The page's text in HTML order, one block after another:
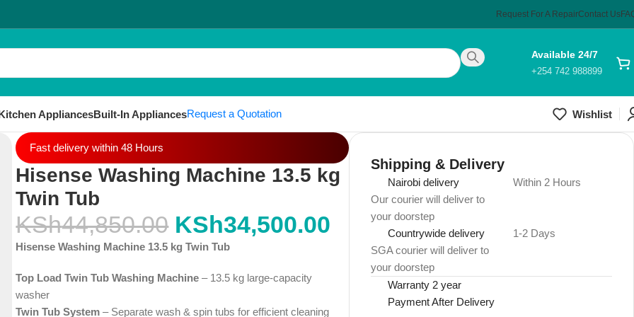
Request For A RepairContact Us
Available 24/7
+254 742 988899
AppliancesBuilt-In AppliancesRequest a Quotation Wishlist
Fast delivery within 48 Hours
Hisense Washing Machine 13.5 kg
Twin Tub
KSh44,850.00 KSh34,500.00
Hisense Washing Machine 13.5 kg Twin Tub
Top Load Twin Tub Washing Machine – 13.5 kg large-capacity
washer
Twin Tub System – Separate wash & spin tubs for efficient cleaning
Shipping & Delivery
Nairobi delivery
Our courier will deliver to
your doorstep
Within 2 Hours
Countrywide delivery
SGA courier will deliver to
your doorstep
1-2 Days
Warranty 2 year
Payment After Delivery